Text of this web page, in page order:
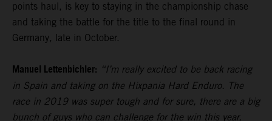
points haul, is key to staying in the championship chase
and taking the battle for the title to the final round in
Germany, late in October.
Manuel Lettenbichler: “I’m really excited to be back racing
in Spain and taking on the Hixpania Hard Enduro. The
race in 2019 was super tough and for sure, there are a big
bunch of guys who can challenge for the win this year,